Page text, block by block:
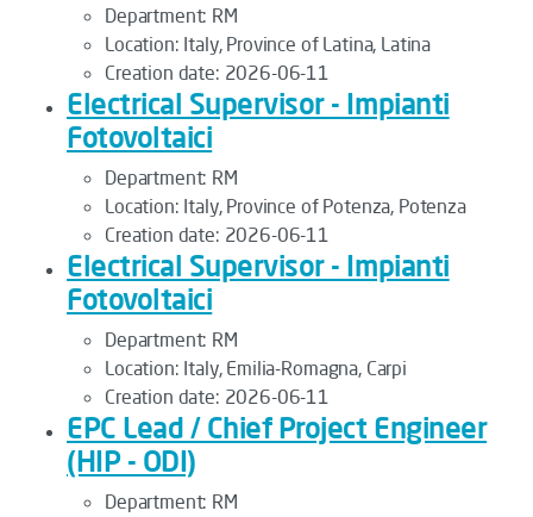
Department: RM
Location: Italy, Province of Latina, Latina
Creation date: 2026-06-11
Electrical Supervisor - Impianti
Fotovoltaici
Department: RM
Location: Italy, Province of Potenza, Potenza
Creation date: 2026-06-11
Electrical Supervisor - Impianti
Fotovoltaici
Department: RM
Location: Italy, Emilia-Romagna, Carpi
Creation date: 2026-06-11
EPC Lead / Chief Project Engineer
(HIP - ODI)
Department: RM